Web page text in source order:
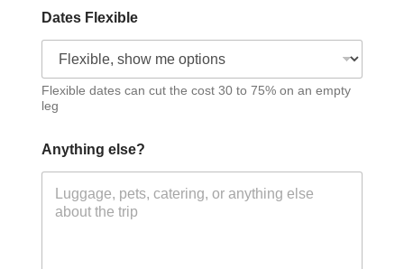
Dates Flexible
Flexible dates can cut the cost 30 to 75% on an empty
leg
Anything else?